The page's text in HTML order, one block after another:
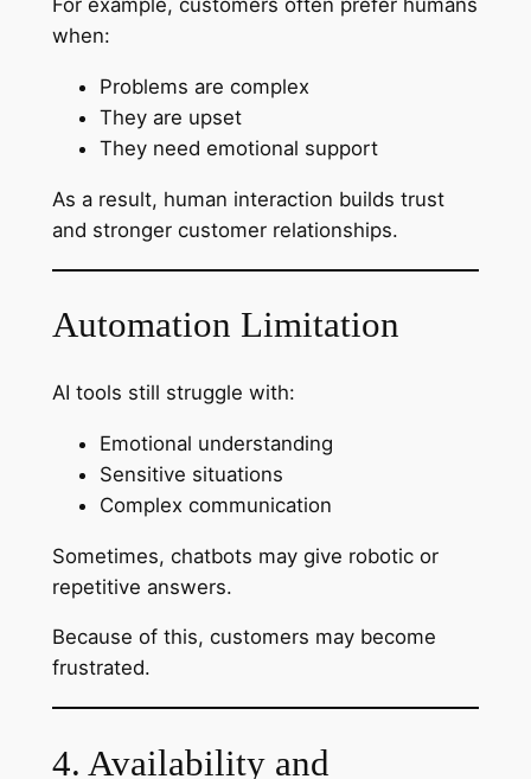
For example, customers often prefer humans
when:
Problems are complex
They are upset
They need emotional support
As a result, human interaction builds trust
and stronger customer relationships.
Automation Limitation
AI tools still struggle with:
Emotional understanding
Sensitive situations
Complex communication
Sometimes, chatbots may give robotic or
repetitive answers.
Because of this, customers may become
frustrated.
4. Availability and